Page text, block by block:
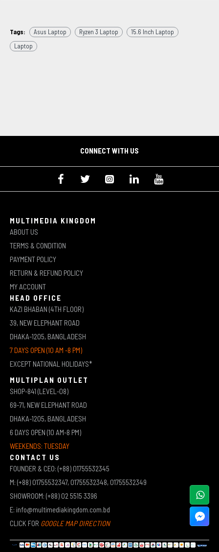
Tags: Asus Laptop Ryzen 3 Laptop
15.6 Inch Laptop
Laptop
CONNECT WITH US
MULTIMEDIA KINGDOM
ABOUT US
TERMS & CONDITION
PAYMENT POLICY
RETURN & REFUND POLICY
MY ACCOUNT
HEAD OFFICE
KAZI BHABAN (4TH FLOOR)
39, NEW ELEPHANT ROAD
DHAKA-1205, BANGLADESH
7 DAYS OPEN (10 AM -8 PM)
EXCEPT NATIONAL HOLIDAYS*
MULTIPLAN OUTLET
SHOP-841 (LEVEL-08)
69-71, NEW ELEPHANT ROAD
DHAKA-1205, BANGLADESH
6 DAYS OPEN (10 AM-8 PM)
WEEKENDS: TUESDAY
CONTACT US
FOUNDER & CEO: (+88) 01755532345
M: (+88) 01755532347, 01755532348, 01755532349
SHOWROOM: (+88) 02 5515 3396
E: info@multimediakingdom.com.bd
CLICK FOR GOOGLE MAP DIRECTION